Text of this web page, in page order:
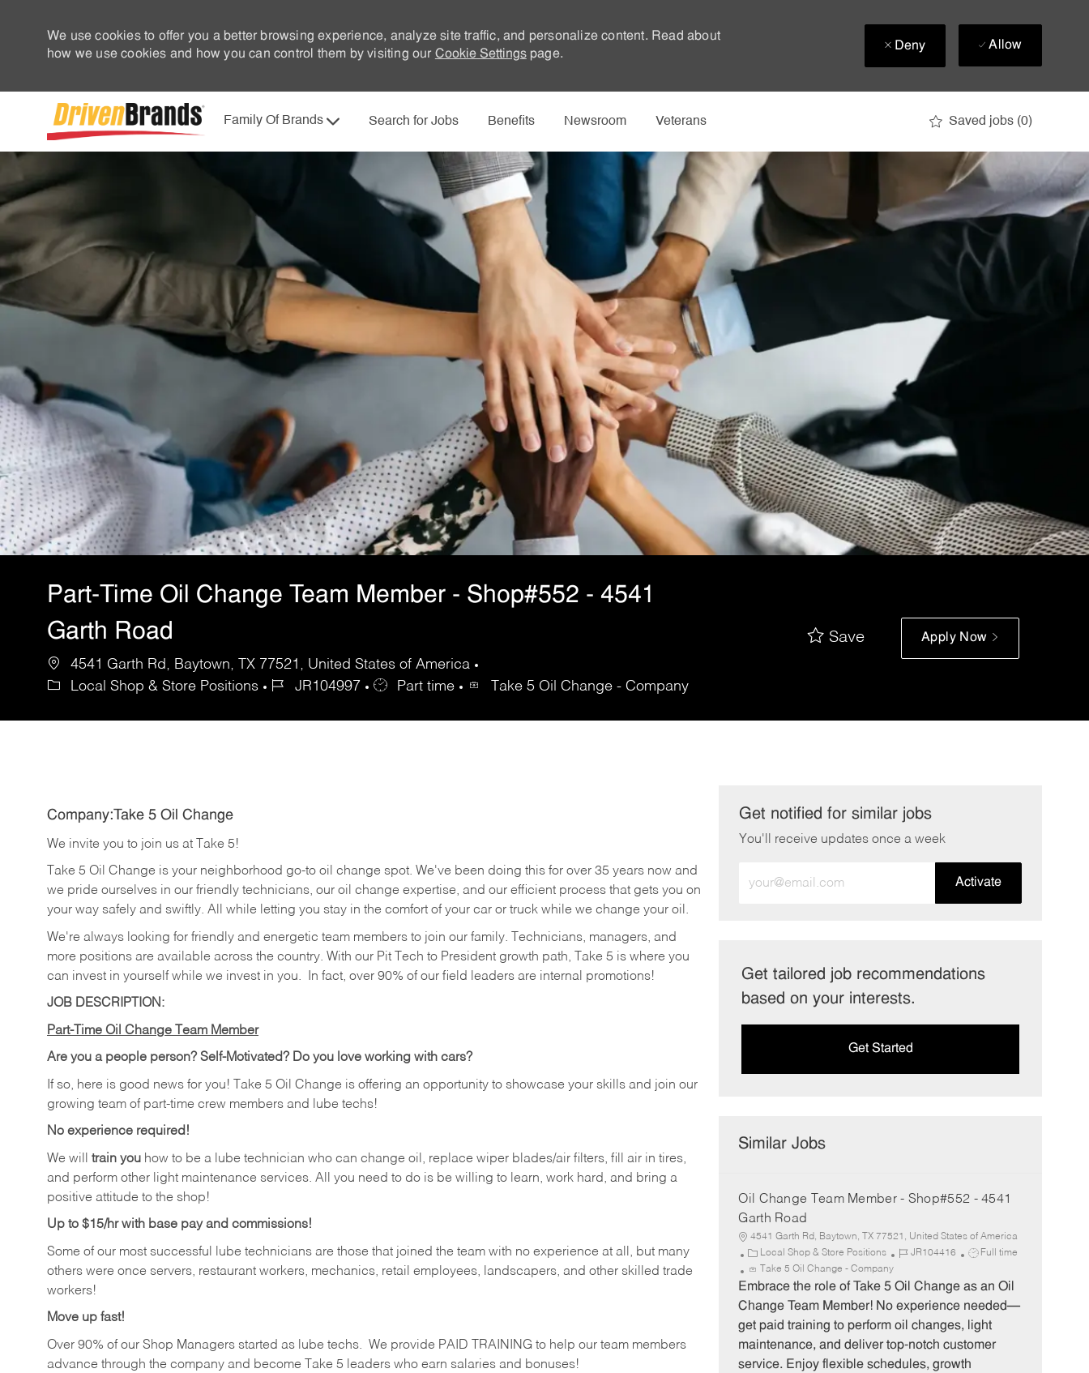
We use cookies to offer you a better browsing experience, analyze site traffic, and personalize content. Read about
how we use cookies and how you can control them by visiting our Cookie Settingspage.
Deny Allow
Family Of Brands Search for Jobs Benefits Newsroom Veterans Saved jobs (0)
Part-Time Oil Change Team Member - Shop#552 - 4541
Garth Road
4541 Garth Rd, Baytown, TX 77521, United States of America
Local Shop & Store Positions
JR104997 Part time Take 5 Oil Change - Company
Save Apply Now
Company:Take 5 Oil Change
We invite you to join us at Take 5!
Take 5 Oil Change is your neighborhood go-to oil change spot. We've been doing this for over 35 years now and
we pride ourselves in our friendly technicians, our oil change expertise, and our efficient process that gets you on
your way safely and swiftly. All while letting you stay in the comfort of your car or truck while we change your oil.
We're always looking for friendly and energetic team members to join our family. Technicians, managers, and
more positions are available across the country. With our Pit Tech to President growth path, Take 5 is where you
can invest in yourself while we invest in you.
In fact, over 90% of our field leaders are internal promotions!
JOB DESCRIPTION:
Part-Time Oil Change Team Member
Are you a people person? Self-Motivated? Do you love working with cars?
If so, here is good news for you! Take 5 Oil Change is offering an opportunity to showcase your skills and join our
growing team of part-time crew members and lube techs!
No experience required!
We will train you how to be a lube technician who can change oil, replace wiper blades/air filters, fill air in tires,
and perform other light maintenance services. All you need to do is be willing to learn, work hard, and bring a
positive attitude to the shop!
Up to $15/hr with base pay and commissions!
Some of our most successful lube technicians are those that joined the team with no experience at all, but many
others were once servers, restaurant workers, mechanics, retail employees, landscapers, and other skilled trade
workers!
Move up fast!
Over 90% of our Shop Managers started as lube techs. We provide PAID TRAINING to help our team members
advance through the company and become Take 5 leaders who earn salaries and bonuses!
Get notified for similar jobs
You'll receive updates once a week
Email
Activate
Get tailored job recommendations
based on your interests.
Get Started
Similar Jobs
Oil Change Team Member - Shop#552 - 4541
Garth Road
4541 Garth Rd, Baytown, TX 77521, United States of America
C
a
t
e
o
r
y
Local Shop & Store Positions
J
b
I
JR104416
J
b
T
e
Full time
Take 5 Oil Change - Company
Embrace the role of Take 5 Oil Change as an Oil
Change Team Member! No experience needed—
get paid training to perform oil changes, light
maintenance, and deliver top-notch customer
service. Enjoy flexible schedules, growth